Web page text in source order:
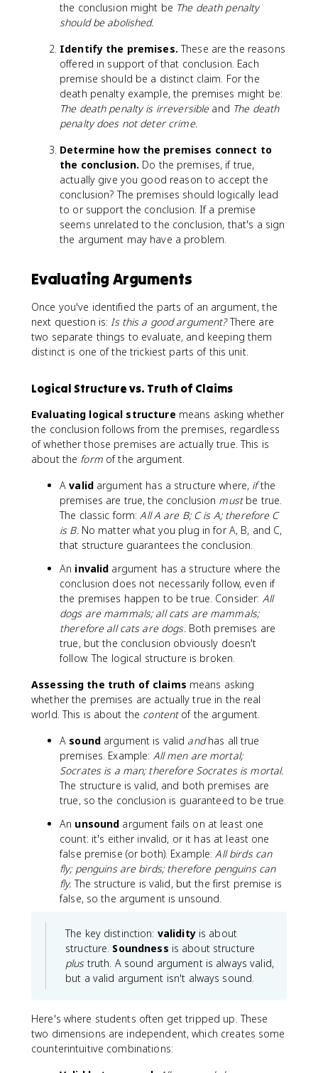
the conclusion might be The death penalty
should be abolished.
Identify the premises. These are the reasons
offered in support of that conclusion. Each
premise should be a distinct claim. For the
death penalty example, the premises might be:
The death penalty is irreversibleand The death
penalty does not deter crime.
Determine how the premises connect to
the conclusion. Do the premises, if true,
actually give you good reason to accept the
conclusion? The premises should logically lead
to or support the conclusion. If a premise
seems unrelated to the conclusion, that's a sign
the argument may have a problem.
Evaluating Arguments
Once you've identified the parts of an argument, the
next question is:Is this a good argument?There are
two separate things to evaluate, and keeping them
distinct is one of the trickiest parts of this unit.
Logical Structure vs. Truth of Claims
Evaluating logical structure means asking whether
the conclusion follows from the premises, regardless
of whether those premises are actually true. This is
about the formof the argument.
Avalidargument has a structure where, ifthe
premises are true, the conclusion mustbe true.
The classic form:All A are B; C is A; therefore C
is B.No matter what you plug in for A, B, and C,
that structure guarantees the conclusion.
An invalid argument has a structure where the
conclusion does not necessarily follow, even if
the premises happen to be true. Consider: All
dogs are mammals; all cats are mammals;
therefore all cats are dogs.Both premises are
true, but the conclusion obviously doesn't
follow. The logical structure is broken.
Assessing the truth of claims means asking
whether the premises are actually true in the real
world. This is about the contentof the argument.
A soundargument is valid andhas all true
premises. Example: All men are mortal;
Socrates is a man; therefore Socrates is mortal.
The structure is valid, and both premises are
true, so the conclusion is guaranteed to be true.
An unsound argument fails on at least one
count: it's either invalid, or it has at least one
false premise (or both). Example:All birds can
fly; penguins are birds; therefore penguins can
fly. The structure is valid, but the first premise is
false, so the argument is unsound.
The key distinction: validityis about
structure. Soundness is about structure
plustruth. A sound argument is always valid,
but a valid argument isn't always sound.
Here's where students often get tripped up. These
two dimensions are independent, which creates some
counterintuitive combinations: